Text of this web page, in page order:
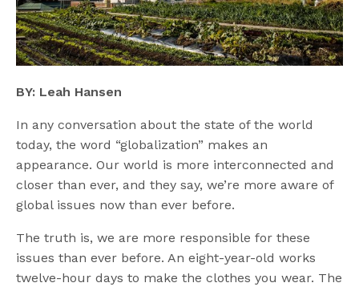
BY: Leah Hansen
In any conversation about the state of the world
today, the word “globalization” makes an
appearance. Our world is more interconnected and
closer than ever, and they say, we’re more aware of
global issues now than ever before.
The truth is, we are more responsible for these
issues than ever before. An eight-year-old works
twelve-hour days to make the clothes you wear. The